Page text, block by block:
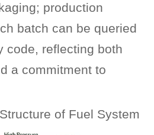
production
batch can be queried
code, reflecting both
a commitment to
of Fuel System